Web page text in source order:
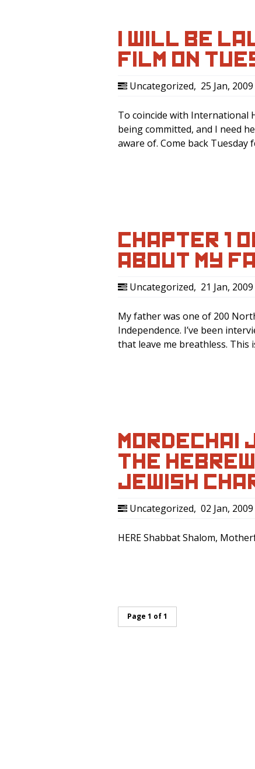
I WILL BE
FILM ON
Uncategorized, 25 Jan, 2009
To coincide with International
being committed, and I need
aware of. Come back Tuesday
CHAPTER 1
ABOUT MY
Uncategorized, 21 Jan, 2009
My father was one of 200
Independence. I’ve been
that leave me breathless. This
MORDECHAI
THE
JEWISH
Uncategorized, 02 Jan, 2009
HERE Shabbat Shalom,
Page 1 of 1